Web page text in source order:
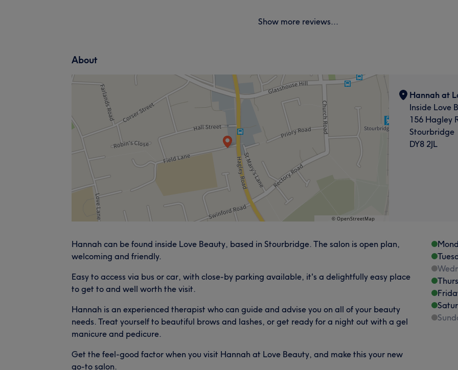
Show more reviews...
About
Hannah at
Inside Love
156 Hagley
Stourbridge
DY8 2JL
Hannah can be found inside Love Beauty, based in Stourbridge. The salon is open plan,
welcoming and friendly.
Easy to access via bus or car, with close-by parking available, it's a delightfully easy place
to get to and well worth the visit.
Hannah is an experienced therapist who can guide and advise you on all of your beauty
needs. Treat yourself to beautiful brows and lashes, or get ready for a night out with a gel
manicure and pedicure.
Get the feel-good factor when you visit Hannah at Love Beauty, and make this your new
go-to salon.